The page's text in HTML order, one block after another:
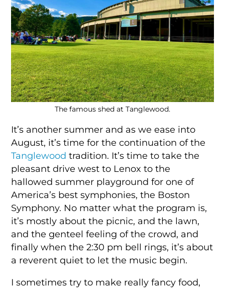
The famous shed at Tanglewood.
It’s another summer and as we ease into
August, it’s time for the continuation of the
Tanglewood tradition. It’s time to take the
pleasant drive west to Lenox to the
hallowed summer playground for one of
America’s best symphonies, the Boston
Symphony. No matter what the program is,
it’s mostly about the picnic, and the lawn,
and the genteel feeling of the crowd, and
finally when the 2:30 pm bell rings, it’s about
a reverent quiet to let the music begin.
I sometimes try to make really fancy food,